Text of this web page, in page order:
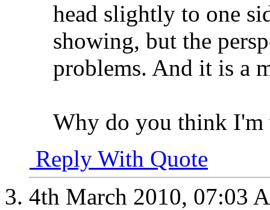
head slightly to one
showing, but the
problems. And it is a
Why do you think I'm
Reply With Quote
4th March 2010, 07:03